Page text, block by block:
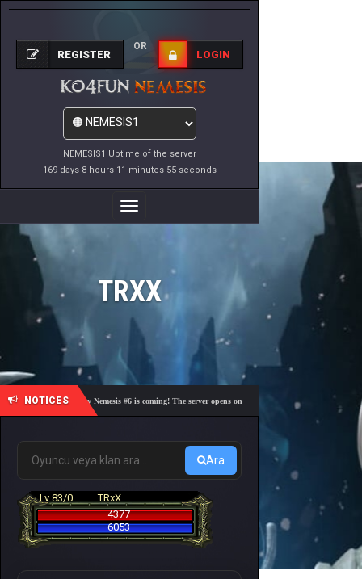
NEMESIS1 Uptime of the server
169 days 8 hours 11 minutes 55 seconds
REGISTER
OR
LOGIN
Toggle
Navigation
TRXX
NOTICES
🎓 Academy Nemesis #6 is coming! The server opens on Friday, August 7 at 21:00 – Are you
Ara
Lv 83/0
TRxX
4377
6053